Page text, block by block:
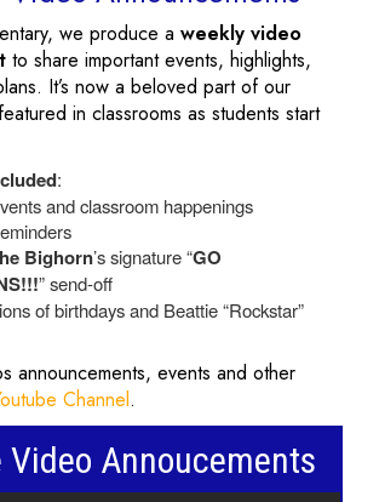
we produce a weekly video
to share important events, highlights,
It’s now a beloved part of our
in classrooms as students start
:
and classroom happenings
Bighorn’s signature “GO
” send-off
of birthdays and Beattie “Rockstar”
announcements, events and other
Channel.
Video Annoucements